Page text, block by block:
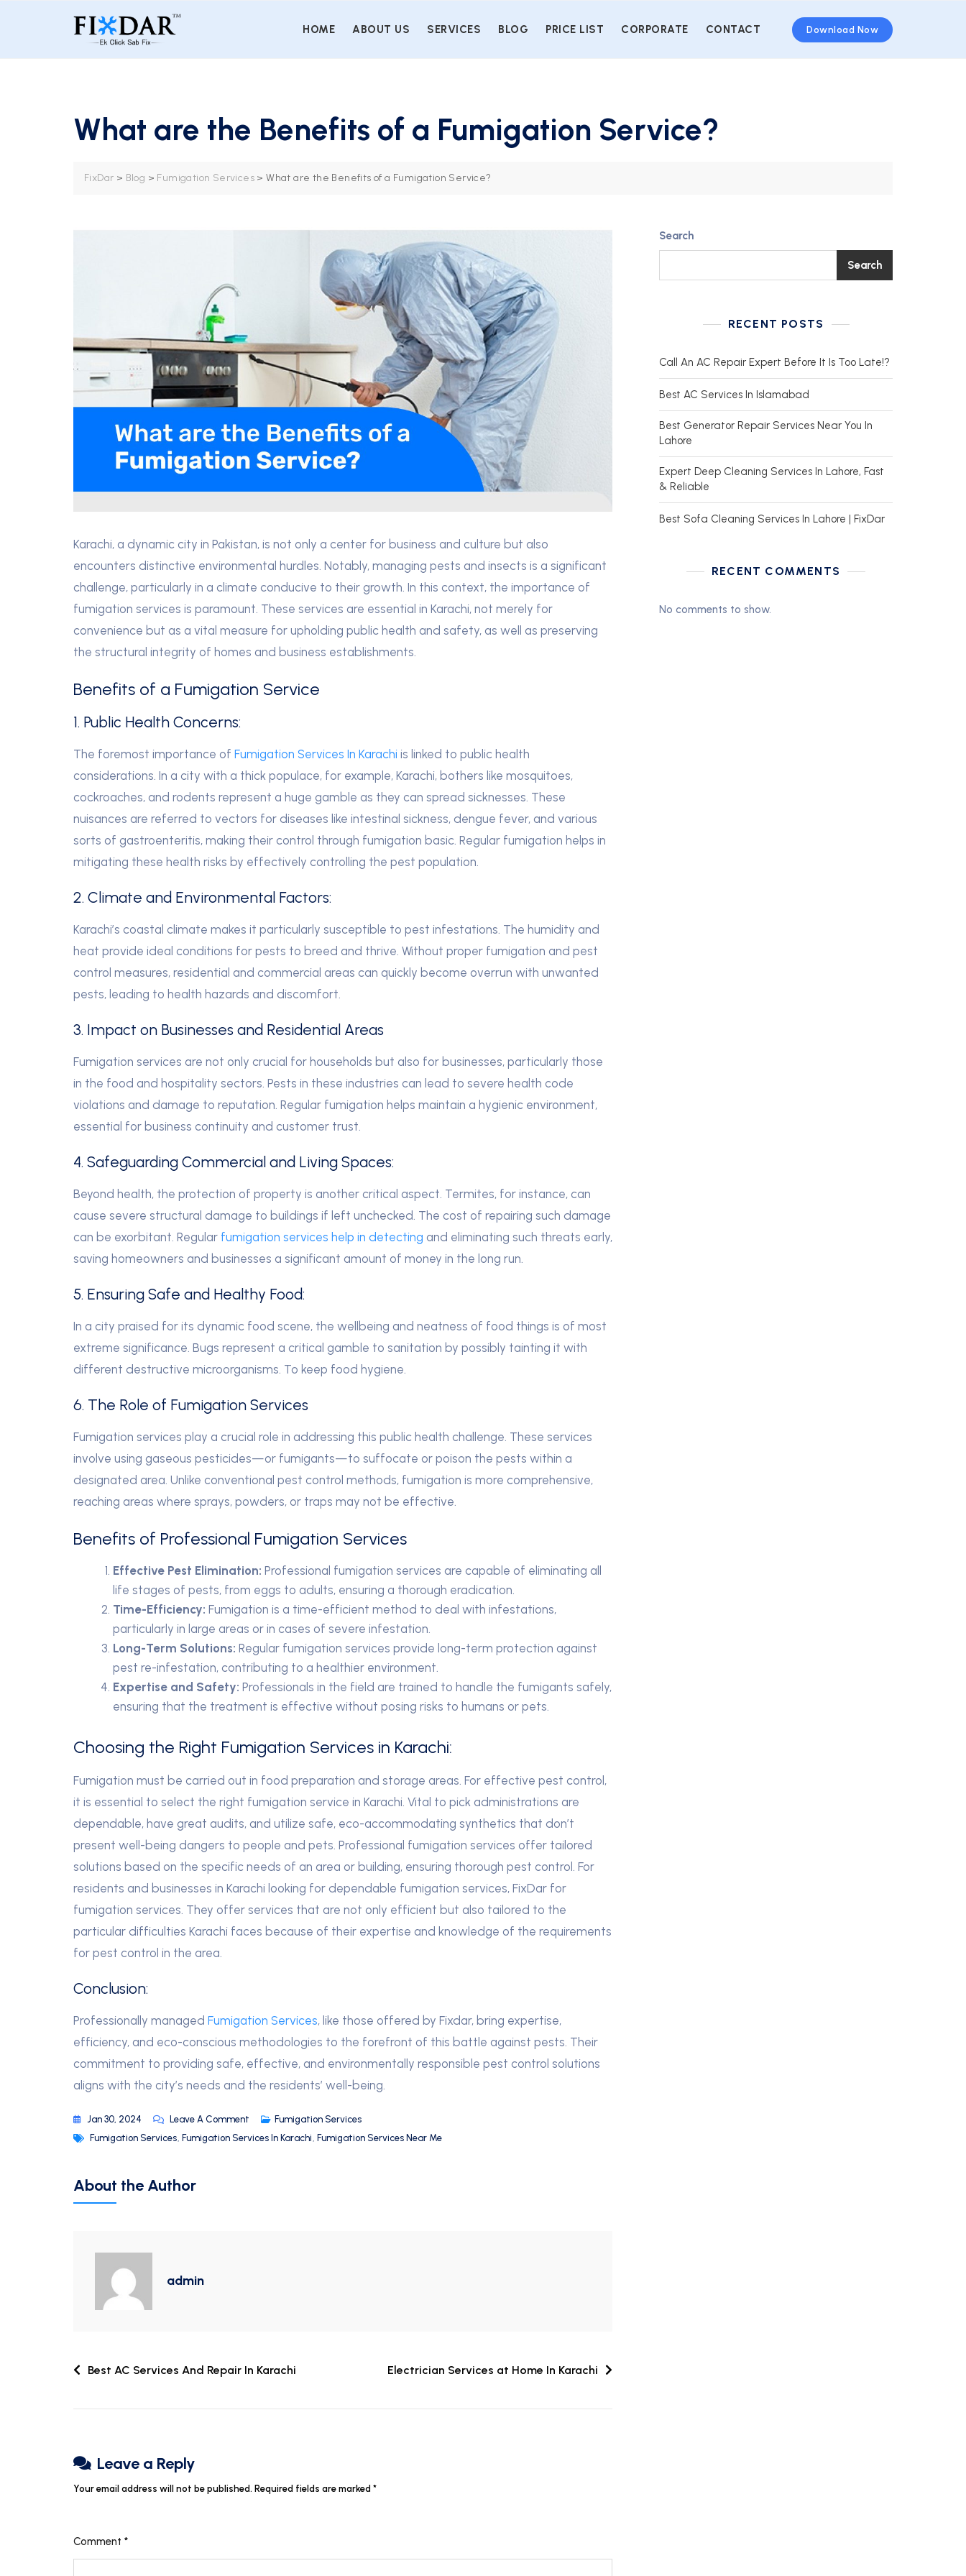
HOME ABOUT US SERVICES BLOG PRICE LIST CORPORATE CONTACT Download Now
What are the Benefits of a Fumigation Service?
FixDar > Blog > Fumigation Services >What are the Benefits of a Fumigation Service?
Karachi, a dynamic city in Pakistan, is not only a center for business and culture but also
encounters distinctive environmental hurdles. Notably, managing pests and insects is a significant
challenge, particularly in a climate conducive to their growth. In this context, the importance of
fumigation services is paramount. These services are essential in Karachi, not merely for
convenience but as a vital measure for upholding public health and safety, as well as preserving
the structural integrity of homes and business establishments.
Benefits of a Fumigation Service
1. Public Health Concerns:
The foremost importance of Fumigation Services In Karachi is linked to public health
considerations. In a city with a thick populace, for example, Karachi, bothers like mosquitoes,
cockroaches, and rodents represent a huge gamble as they can spread sicknesses. These
nuisances are referred to vectors for diseases like intestinal sickness, dengue fever, and various
sorts of gastroenteritis, making their control through fumigation basic. Regular fumigation helps in
mitigating these health risks by effectively controlling the pest population.
2. Climate and Environmental Factors:
Karachi’s coastal climate makes it particularly susceptible to pest infestations. The humidity and
heat provide ideal conditions for pests to breed and thrive. Without proper fumigation and pest
control measures, residential and commercial areas can quickly become overrun with unwanted
pests, leading to health hazards and discomfort.
3. Impact on Businesses and Residential Areas
Fumigation services are not only crucial for households but also for businesses, particularly those
in the food and hospitality sectors. Pests in these industries can lead to severe health code
violations and damage to reputation. Regular fumigation helps maintain a hygienic environment,
essential for business continuity and customer trust.
4. Safeguarding Commercial and Living Spaces:
Beyond health, the protection of property is another critical aspect. Termites, for instance, can
cause severe structural damage to buildings if left unchecked. The cost of repairing such damage
can be exorbitant. Regular fumigation services help in detecting and eliminating such threats early,
saving homeowners and businesses a significant amount of money in the long run.
5. Ensuring Safe and Healthy Food:
In a city praised for its dynamic food scene, the wellbeing and neatness of food things is of most
extreme significance. Bugs represent a critical gamble to sanitation by possibly tainting it with
different destructive microorganisms. To keep food hygiene.
6. The Role of Fumigation Services
Fumigation services play a crucial role in addressing this public health challenge. These services
involve using gaseous pesticides—or fumigants—to suffocate or poison the pests within a
designated area. Unlike conventional pest control methods, fumigation is more comprehensive,
reaching areas where sprays, powders, or traps may not be effective.
Benefits of Professional Fumigation Services
Effective Pest Elimination: Professional fumigation services are capable of eliminating all
life stages of pests, from eggs to adults, ensuring a thorough eradication.
Time-Efficiency: Fumigation is a time-efficient method to deal with infestations,
particularly in large areas or in cases of severe infestation.
Long-Term Solutions: Regular fumigation services provide long-term protection against
pest re-infestation, contributing to a healthier environment.
Expertise and Safety: Professionals in the field are trained to handle the fumigants safely,
ensuring that the treatment is effective without posing risks to humans or pets.
Choosing the Right Fumigation Services in Karachi:
Fumigation must be carried out in food preparation and storage areas. For effective pest control,
it is essential to select the right fumigation service in Karachi. Vital to pick administrations are
dependable, have great audits, and utilize safe, eco-accommodating synthetics that don’t
present well-being dangers to people and pets. Professional fumigation services offer tailored
solutions based on the specific needs of an area or building, ensuring thorough pest control. For
residents and businesses in Karachi looking for dependable fumigation services, FixDar for
fumigation services. They offer services that are not only efficient but also tailored to the
particular difficulties Karachi faces because of their expertise and knowledge of the requirements
for pest control in the area.
Conclusion:
Professionally managed Fumigation Services, like those offered by Fixdar, bring expertise,
efficiency, and eco-conscious methodologies to the forefront of this battle against pests. Their
commitment to providing safe, effective, and environmentally responsible pest control solutions
aligns with the city’s needs and the residents’ well-being.
Jan 30, 2024 Leave A Comment
Fumigation Services
Fumigation Services Fumigation Services In Karachi Fumigation Services Near Me
About the Author
admin
Best AC Services And Repair In Karachi Electrician Services at Home In Karachi
Leave a Reply
Your email address will not be published. Required fields are marked *
Comment *
Search
Search
RECENT POSTS
Call An AC Repair Expert Before It Is Too Late!?
Best AC Services In Islamabad
Best Generator Repair Services Near You In
Lahore
Expert Deep Cleaning Services In Lahore, Fast
& Reliable
Best Sofa Cleaning Services In Lahore | FixDar
RECENT COMMENTS
No comments to show.